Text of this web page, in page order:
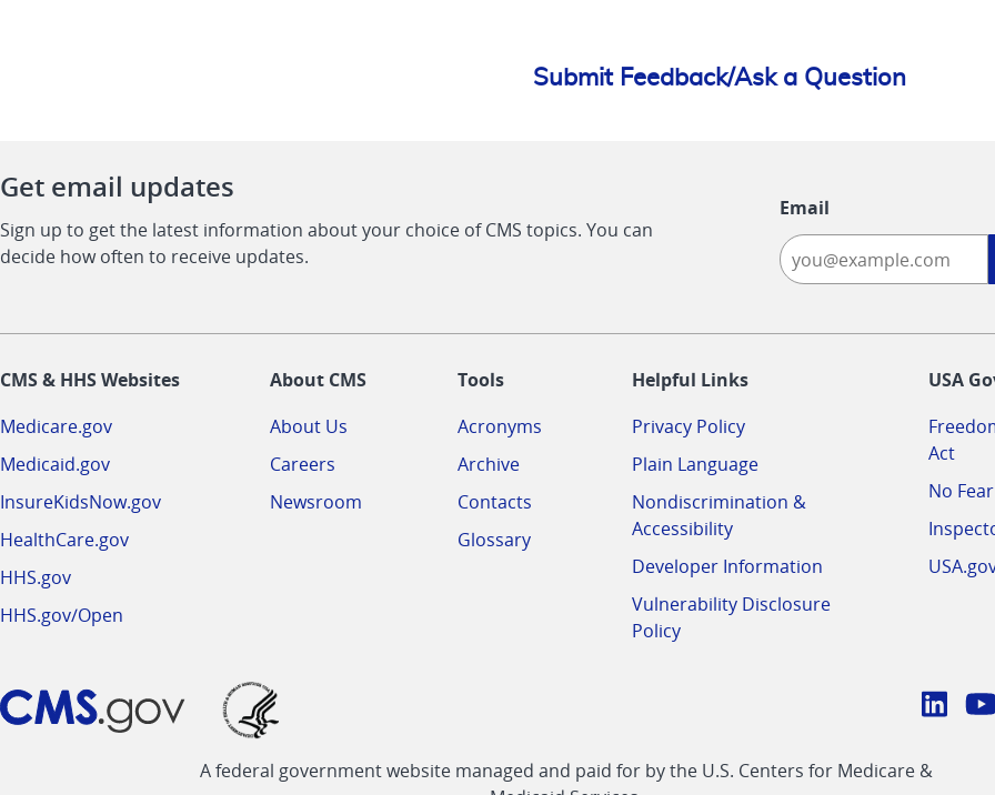
Submit Feedback/Ask a Question
Get email updates
Sign up to get the latest information about your choice of CMS topics. You can
decide how often to receive updates.
Email
CMS & HHS Websites
Medicare.gov
Medicaid.gov
InsureKidsNow.gov
HealthCare.gov
HHS.gov
HHS.gov/Open
About CMS
About Us
Careers
Newsroom
Tools
Acronyms
Archive
Contacts
Glossary
Helpful Links
Privacy Policy
Plain Language
Nondiscrimination &
Accessibility
Developer Information
Vulnerability Disclosure
Policy
USA
Act
No
CMS
A federal government website managed and paid for by the U.S. Centers for Medicare &